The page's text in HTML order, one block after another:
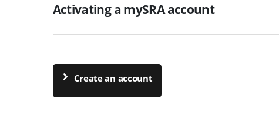
Activating a mySRA account
Create an account